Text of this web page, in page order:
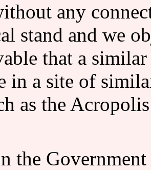
any
stand and we
that a
in a site of
as the
the